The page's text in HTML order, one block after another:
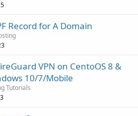
Record for A Domain
VPN on CentoOS 8 &
10/7/Mobile
Tutorials